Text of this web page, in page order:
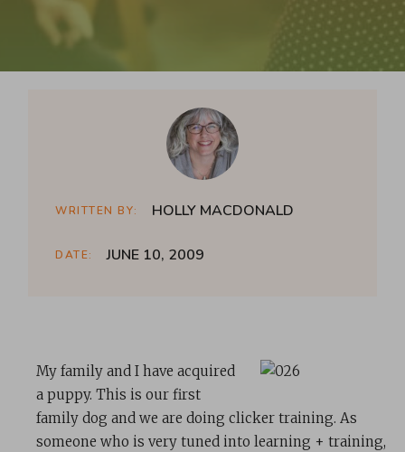
WRITTEN BY: HOLLY MACDONALD
DATE: JUNE 10, 2009
My family and I have acquired
a puppy. This is our first
family dog and we are doing clicker training. As
someone who is very tuned into learning + training,